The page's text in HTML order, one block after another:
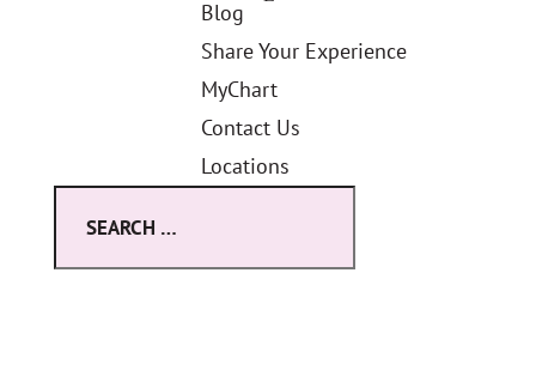
Blog
Share Your Experience
MyChart
Contact Us
Locations